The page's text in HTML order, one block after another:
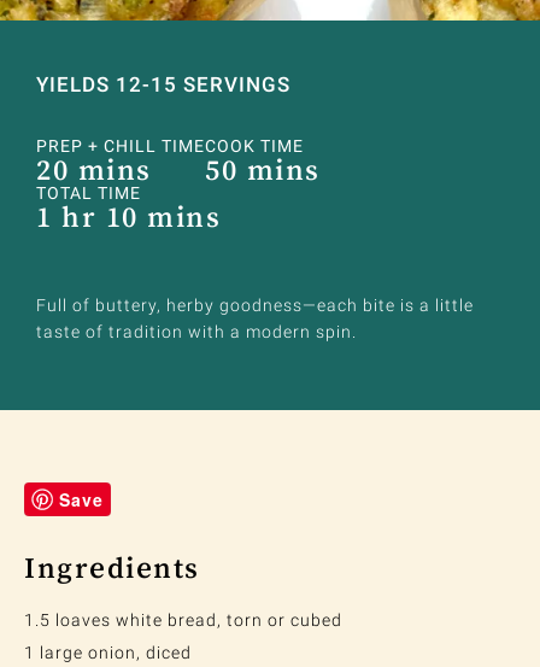
YIELDS 12-15 SERVINGS
PREP + CHILL TIME
20 mins
COOK TIME
50 mins
TOTAL TIME
1 hr 10 mins
Full of buttery, herby goodness—each bite is a little
taste of tradition with a modern spin.
Save
Ingredients
1.5 loaves white bread, torn or cubed
1 large onion, diced